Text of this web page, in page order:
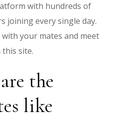
with hundreds of
joining every single day.
with your mates and meet
site.
the
like